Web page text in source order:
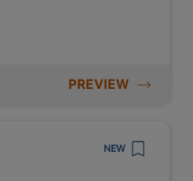
PREVIEW
NEW